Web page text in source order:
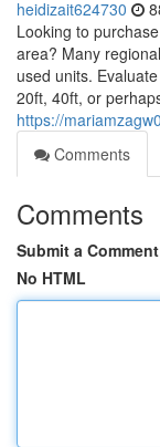
heidizait624730
Looking to
area? Many
used units.
20ft, 40ft, or
https://
Comments
Comments
Submit a Comment
No HTML